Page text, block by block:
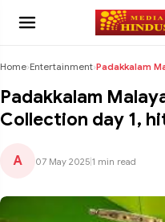
Home›Entertainment›
Padakkalam
Collection day 1,
A 07 May 2025 1 min read